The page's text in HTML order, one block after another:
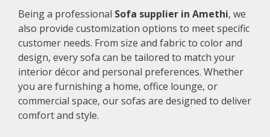
Being a professional Sofa supplier in Amethi, we
also provide customization options to meet specific
customer needs. From size and fabric to color and
design, every sofa can be tailored to match your
interior décor and personal preferences. Whether
you are furnishing a home, office lounge, or
commercial space, our sofas are designed to deliver
comfort and style.